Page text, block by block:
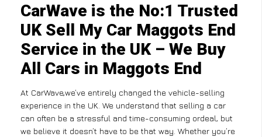
CarWave is the No:1 Trusted
UK Sell My Car Maggots End
Service in the UK – We Buy
All Cars in Maggots End
At CarWave,we’ve entirely changed the vehicle-selling
experience in the UK. We understand that selling a car
can often be a stressful and time-consuming ordeal, but
we believe it doesn’t have to be that way. Whether you’re